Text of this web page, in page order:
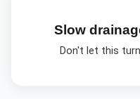
Slow
Don't let this